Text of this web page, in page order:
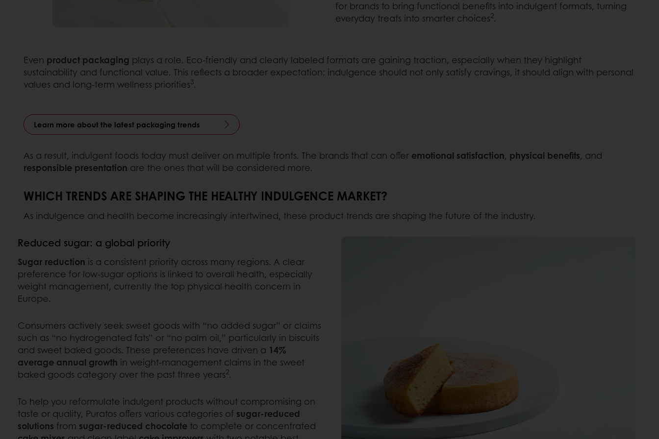
for brands to bring functional benefits into indulgent formats, turning
everyday treats into smarter choices2.
Even product packaging plays a role. Eco-friendly and clearly labeled formats are gaining traction, especially when they highlight
sustainability and functional value. This reflects a broader expectation: indulgence should not only satisfy cravings, it should align with personal
values and long-term wellness priorities3.
Learn more about the latest packaging trends
As a result, indulgent foods today must deliver on multiple fronts. The brands that can offer emotional satisfaction, physical benefits, and
responsible presentation are the ones that will be considered more.
WHICH TRENDS ARE SHAPING THE HEALTHY INDULGENCE MARKET?
As indulgence and health become increasingly intertwined, these product trends are shaping the future of the industry.
Reduced sugar: a global priority
Sugar reduction is a consistent priority across many regions. A clear
preference for low-sugar options is linked to overall health, especially
weight management, currently the top physical health concern in
Europe.
Consumers actively seek sweet goods with “no added sugar” or claims
such as “no hydrogenated fats” or “no palm oil,” particularly in biscuits
and sweet baked goods. These preferences have driven a 14%
average annual growth in weight-management claims in the sweet
baked goods category over the past three years2.
To help you reformulate indulgent products without compromising on
taste or quality, Puratos offers various categories of sugar-reduced
solutions from sugar-reduced chocolate to complete or concentrated